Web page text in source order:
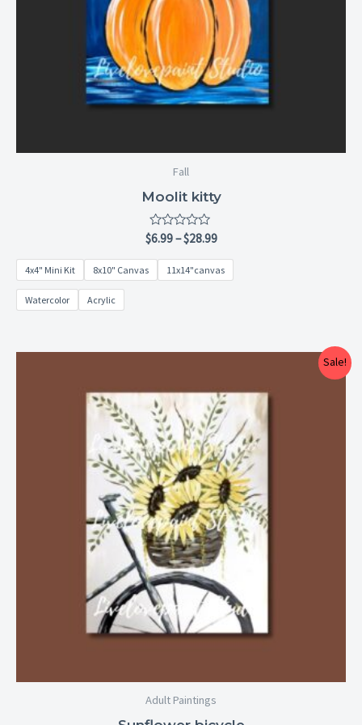
Fall
Moolit kitty
Rated
0
out
5
$6.99–$28.99
4x4" Mini Kit 8x10" Canvas 11x14"canvas
Watercolor Acrylic
Sale!
Adult Paintings
$25.00
through
$29.00